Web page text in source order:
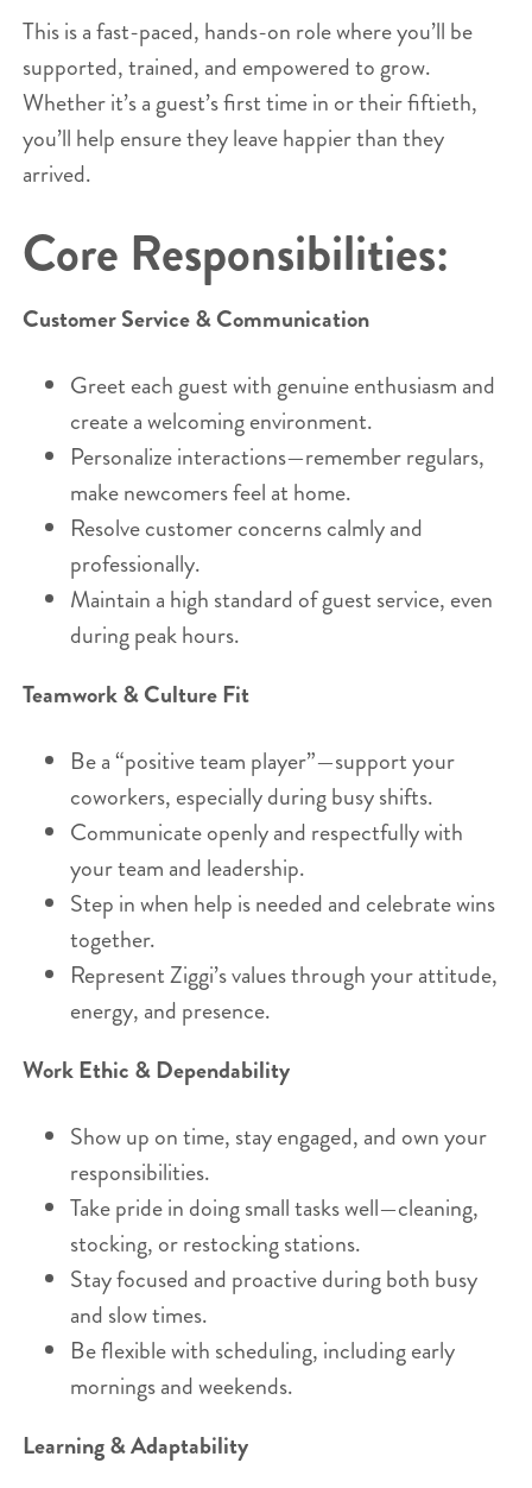
This is a fast-paced, hands-on role where you’ll be
supported, trained, and empowered to grow.
Whether it’s a guest’s first time in or their fiftieth,
you’ll help ensure they leave happier than they
arrived.
Core Responsibilities:
Customer Service & Communication
Greet each guest with genuine enthusiasm and
create a welcoming environment.
Personalize interactions—remember regulars,
make newcomers feel at home.
Resolve customer concerns calmly and
professionally.
Maintain a high standard of guest service, even
during peak hours.
Teamwork & Culture Fit
Be a “positive team player”—support your
coworkers, especially during busy shifts.
Communicate openly and respectfully with
your team and leadership.
Step in when help is needed and celebrate wins
together.
Represent Ziggi’s values through your attitude,
energy, and presence.
Work Ethic & Dependability
Show up on time, stay engaged, and own your
responsibilities.
Take pride in doing small tasks well—cleaning,
stocking, or restocking stations.
Stay focused and proactive during both busy
and slow times.
Be flexible with scheduling, including early
mornings and weekends.
Learning & Adaptability